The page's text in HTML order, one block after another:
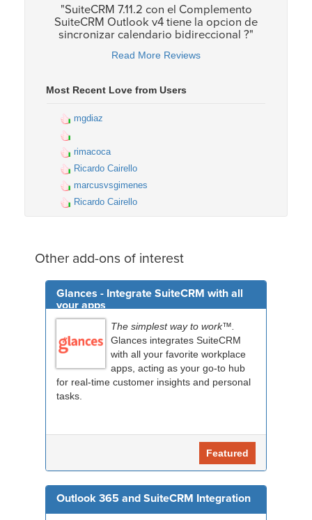
"SuiteCRM 7.11.2 con el Complemento
SuiteCRM Outlook v4 tiene la opcion de
sincronizar calendario bidireccional ?"
Read More Reviews
Most Recent Love from Users
mgdiaz
rimacoca
Ricardo Cairello
marcusvsgimenes
Ricardo Cairello
Other add-ons of interest
Glances - Integrate SuiteCRM with all
your apps
The simplest way to work™.
Glances integrates SuiteCRM
with all your favorite workplace
apps, acting as your go-to hub
for real-time customer insights and personal
tasks.
Featured
Outlook 365 and SuiteCRM Integration